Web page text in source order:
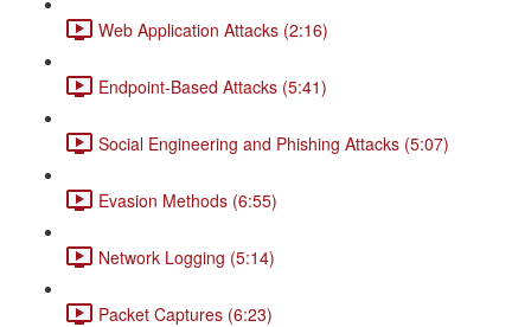
Web Application Attacks (2:16)
Endpoint-Based Attacks (5:41)
Social Engineering and Phishing Attacks (5:07)
Evasion Methods (6:55)
Network Logging (5:14)
Packet Captures (6:23)